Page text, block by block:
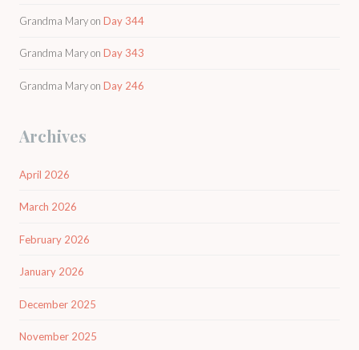
Grandma Maryon Day 344
Grandma Maryon Day 343
Grandma Maryon Day 246
Archives
April 2026
March 2026
February 2026
January 2026
December 2025
November 2025